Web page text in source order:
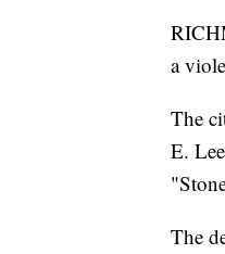
a
The
E.
The